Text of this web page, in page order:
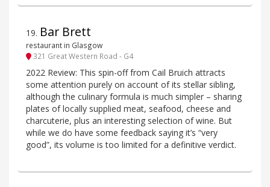
19. Bar Brett
restaurant in Glasgow
321 Great Western Road - G4
2022 Review: This spin-off from Cail Bruich attracts
some attention purely on account of its stellar sibling,
although the culinary formula is much simpler – sharing
plates of locally supplied meat, seafood, cheese and
charcuterie, plus an interesting selection of wine. But
while we do have some feedback saying it’s “very
good”, its volume is too limited for a definitive verdict.